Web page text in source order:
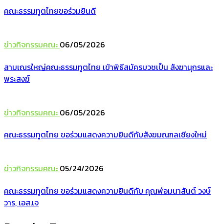
คณะธรรมทูตไทยขอร่วมยินดี
ข่าวกิจกรรมคณะ 06/05/2026
สามเณรใหญ่คณะธรรมทูตไทย เข้าพิธีสมัครบวชเป็น สังฆานุกรและ
พระสงฆ์
ข่าวกิจกรรมคณะ 06/05/2026
คณะธรรมทูตไทย ขอร่วมแสดงความยินดีกับสังฆมณฑลเชียงใหม่
ข่าวกิจกรรมคณะ 05/24/2026
คณะธรรมทูตไทย ขอร่วมแสดงความยินดีกับ คุณพ่อมนาสันต์ วงษ์
วาร, เอส.เจ